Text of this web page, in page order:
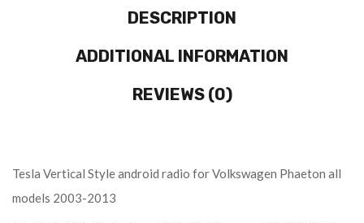
DESCRIPTION
ADDITIONAL INFORMATION
REVIEWS (0)
Tesla Vertical Style android radio for Volkswagen Phaeton all
models 2003-2013